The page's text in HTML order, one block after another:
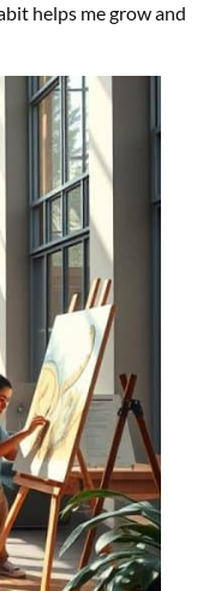
helps me grow and